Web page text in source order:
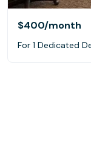
$400/month
For 1 Dedicated